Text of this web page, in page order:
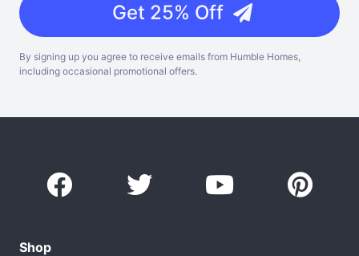
Get 25% Off
By signing up you agree to receive emails from Humble Homes,
including occasional promotional offers.
Shop